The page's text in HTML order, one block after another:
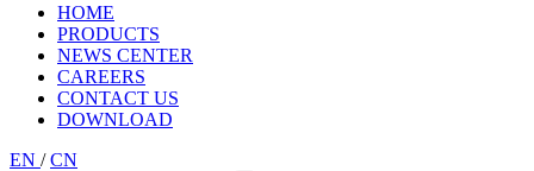
HOME
PRODUCTS
NEWS CENTER
CAREERS
CONTACT US
DOWNLOAD
EN /CN